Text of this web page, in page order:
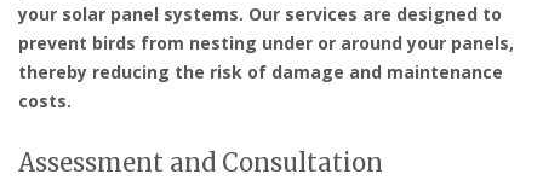
your solar panel systems. Our services are designed to
prevent birds from nesting under or around your panels,
thereby reducing the risk of damage and maintenance
costs.
Assessment and Consultation